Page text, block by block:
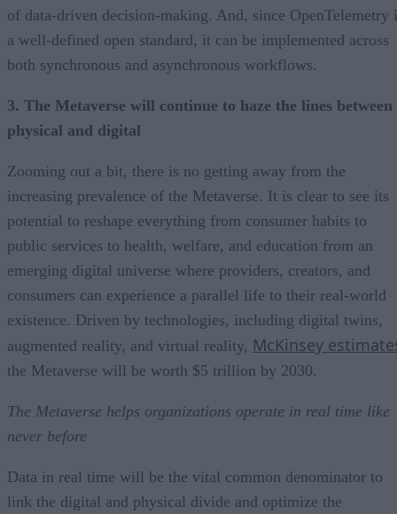
of data-driven decision-making. And, since OpenTelemetry
a well-defined open standard, it can be implemented across
both synchronous and asynchronous workflows.
3. The Metaverse will continue to haze the lines between
physical and digital
Zooming out a bit, there is no getting away from the
increasing prevalence of the Metaverse. It is clear to see its
potential to reshape everything from consumer habits to
public services to health, welfare, and education from an
emerging digital universe where providers, creators, and
consumers can experience a parallel life to their real-world
existence. Driven by technologies, including digital twins,
augmented reality, and virtual reality, McKinsey
the Metaverse will be worth $5 trillion by 2030.
The Metaverse helps organizations operate in real time like
never before
Data in real time will be the vital common denominator to
link the digital and physical divide and optimize the